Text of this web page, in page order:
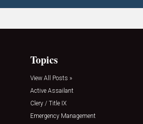
Topics
View All Posts »
Active Assailant
Clery / Title IX
Emergency Management